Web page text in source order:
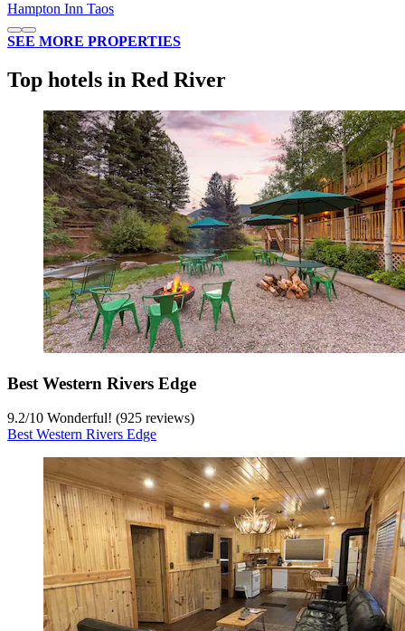
Hampton Inn Taos
SEE MORE PROPERTIES
Top hotels in Red River
Best Western Rivers Edge
9.2/10 Wonderful! (925 reviews)
Best Western Rivers Edge